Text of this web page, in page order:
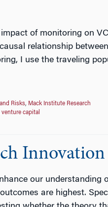
of monitoring on
relationship
I use the traveling
Risks, Mack Institute Research
venture capital
Innovation
our
are highest.